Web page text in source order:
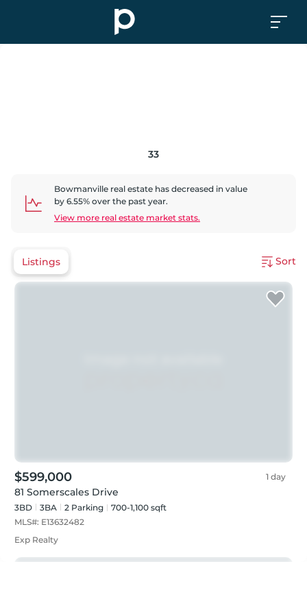
33
Bowmanville real estate has decreased in value
by 6.55% over the past year.
View more real estate market stats.
Listings Sort
$599,000 1 day
81 Somerscales Drive
3BD 3BA 2 Parking
700-1,100 sqft
MLS#: E13632482
Exp Realty